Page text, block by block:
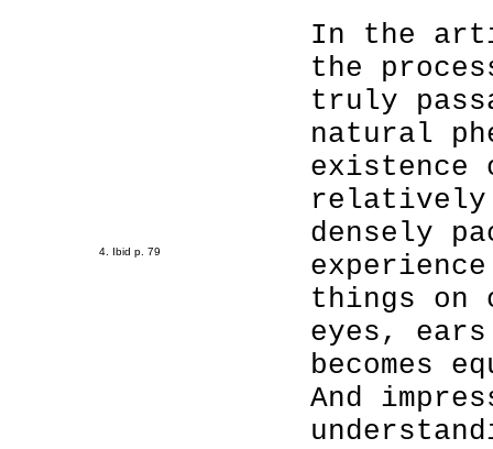
4. Ibid p. 79
In the
the
truly
natural
relatively
densely
things on
eyes,
becomes
And